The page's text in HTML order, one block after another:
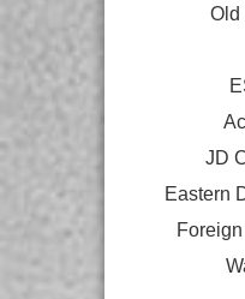
Old
JD
Eastern